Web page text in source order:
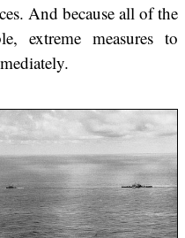
And because all of the
extreme measures to